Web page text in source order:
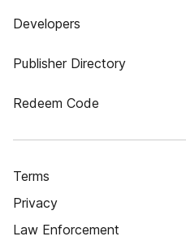
Developers
Publisher Directory
Redeem Code
Terms
Privacy
Law Enforcement